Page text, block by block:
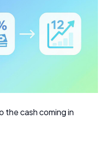
the cash coming in